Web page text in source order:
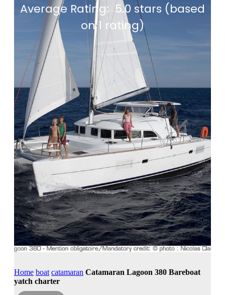
Average Rating: 5.0 stars (based
on 1 rating)
Home boat catamaran Catamaran Lagoon 380 Bareboat
yatch charter